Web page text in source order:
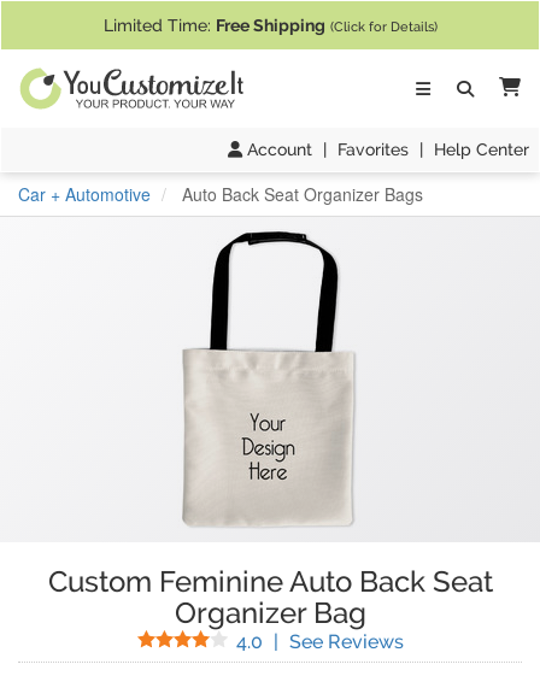
Limited Time: Free Shipping (Click for Details)
Account | Favorites | Help Center
Car + Automotive Auto Back Seat Organizer Bags
Custom Feminine Auto Back Seat
Organizer Bag
4.0 Stars
| See Reviews(